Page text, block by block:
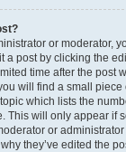
or moderator,
a post by clicking the
time after the post
will find a small piece
which lists the
This will only appear if
or
they’ve edited the